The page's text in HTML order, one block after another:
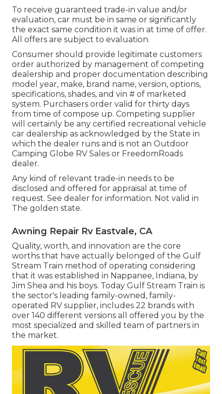
To receive guaranteed trade-in value and/or
evaluation, car must be in same or significantly
the exact same condition it was in at time of offer.
All offers are subject to evaluation.
Consumer should provide legitimate customers
order authorized by management of competing
dealership and proper documentation describing
model year, make, brand name, version, options,
specifications, shades, and vin # of marketed
system. Purchasers order valid for thirty days
from time of compose up. Competing supplier
will certainly be any certified recreational vehicle
car dealership as acknowledged by the State in
which the dealer runs and is not an Outdoor
Camping Globe RV Sales or FreedomRoads
dealer.
Any kind of relevant trade-in needs to be
disclosed and offered for appraisal at time of
request. See dealer for information. Not valid in
The golden state.
Awning Repair Rv Eastvale, CA
Quality, worth, and innovation are the core
worths that have actually belonged of the Gulf
Stream Train method of operating considering
that it was established in Nappanee, Indiana, by
Jim Shea and his boys. Today Gulf Stream Train is
the sector's leading family-owned, family-
operated RV supplier, includes 22 brands with
over 140 different versions all offered you by the
most specialized and skilled team of partners in
the market.